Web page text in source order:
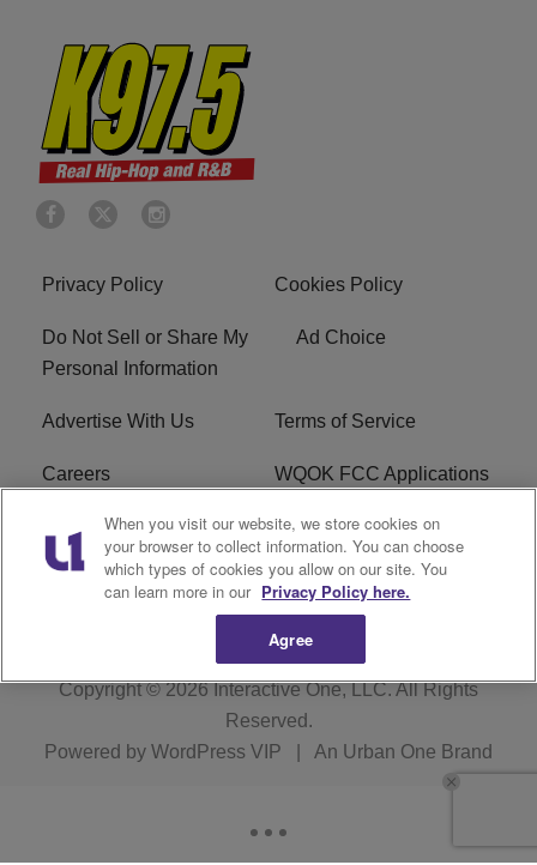
Privacy Policy Cookies Policy
Do Not Sell or Share My
Personal Information
Ad Choice
Advertise With Us Terms of Service
Careers WQOK FCC Applications
EEO FAQ
R1 Digital FCC Public File
Copyright © 2026Interactive One, LLC. All Rights
Reserved.
Powered by WordPress VIP An Urban One Brand
When you visit our website, we store cookies on
your browser to collect information. You can choose
which types of cookies you allow on our site. You
can learn more in our Privacy Policy here.
Agree